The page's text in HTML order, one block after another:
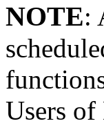
NOTE:
Users of